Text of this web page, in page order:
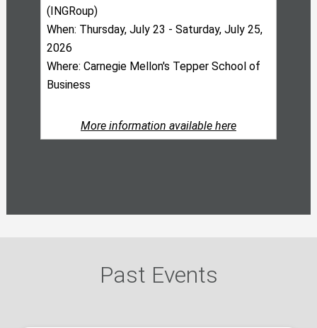
(INGRoup)
When: Thursday, July 23 - Saturday, July 25,
2026
Where: Carnegie Mellon's Tepper School of
Business
More information available here
Past Events